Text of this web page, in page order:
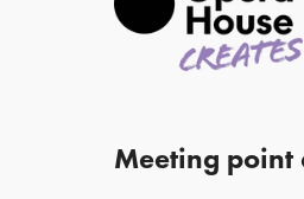
Meeting point